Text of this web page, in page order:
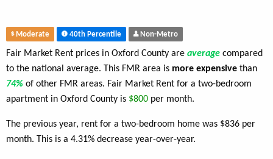
Moderate 40th Percentile Non-Metro
Fair Market Rent prices in Oxford County are average compared
to the national average. This FMR area is more expensive than
74% of other FMR areas. Fair Market Rent for a two-bedroom
apartment in Oxford County is $800 per month.
The previous year, rent for a two-bedroom home was $836 per
month. This is a 4.31% decrease year-over-year.